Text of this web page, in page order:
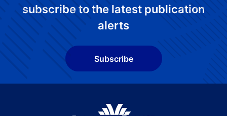
subscribe to the latest publication
alerts
Subscribe